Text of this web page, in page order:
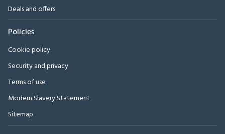
Deals and offers
Policies
Cookie policy
Security and privacy
Terms of use
Modern Slavery Statement
Sitemap